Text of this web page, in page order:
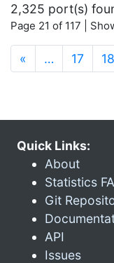
2,325 port(s)
Page 21 of 117 |
« … 17 18
Quick Links:
About
Statistics
Git
API
Issues